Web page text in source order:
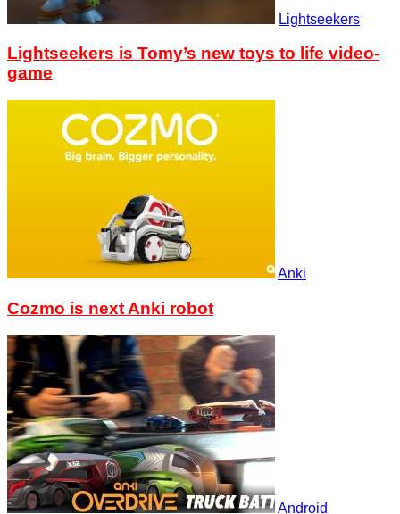
Lightseekers
Lightseekers is Tomy’s new toys to life video-
game
Anki
Cozmo is next Anki robot
Android